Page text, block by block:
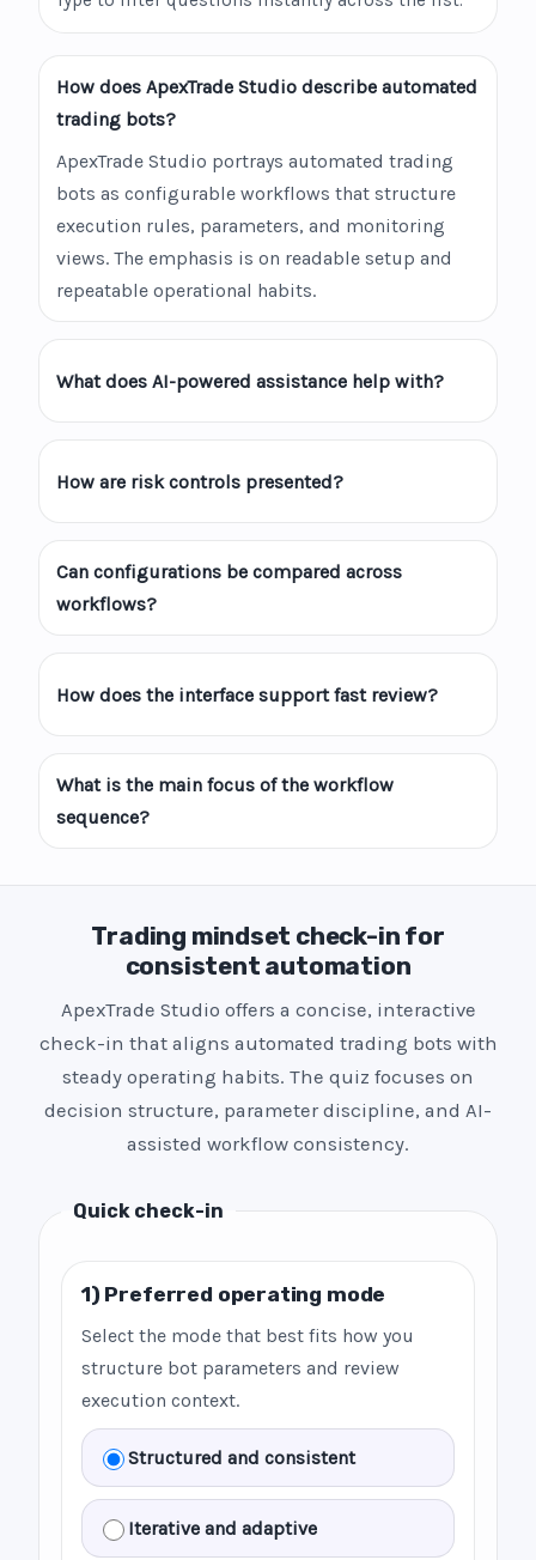
How does ApexTrade Studio describe automated
trading bots?
ApexTrade Studio portrays automated trading
bots as configurable workflows that structure
execution rules, parameters, and monitoring
views. The emphasis is on readable setup and
repeatable operational habits.
What does AI-powered assistance help with?
How are risk controls presented?
Can configurations be compared across
workflows?
How does the interface support fast review?
What is the main focus of the workflow
sequence?
Trading mindset check-in for
consistent automation
ApexTrade Studio offers a concise, interactive
check-in that aligns automated trading bots with
steady operating habits. The quiz focuses on
decision structure, parameter discipline, and AI-
assisted workflow consistency.
Quick check-in
1) Preferred operating mode
Select the mode that best fits how you
structure bot parameters and review
execution context.
Structured and consistent
Iterative and adaptive